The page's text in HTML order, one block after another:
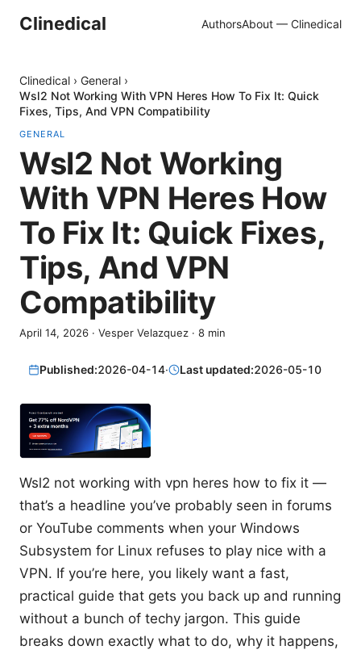
Clinedical AuthorsAbout — Clinedical
Clinedical › General ›
Wsl2 Not Working With VPN Heres How To Fix It: Quick
Fixes, Tips, And VPN Compatibility
GENERAL
Wsl2 Not Working
With VPN Heres How
To Fix It: Quick Fixes,
Tips, And VPN
Compatibility
April 14, 2026 · Vesper Velazquez · 8 min
Published:2026-04-14· Last updated:2026-05-10
Wsl2 not working with vpn heres how to fix it —
that’s a headline you’ve probably seen in forums
or YouTube comments when your Windows
Subsystem for Linux refuses to play nice with a
VPN. If you’re here, you likely want a fast,
practical guide that gets you back up and running
without a bunch of techy jargon. This guide
breaks down exactly what to do, why it happens,